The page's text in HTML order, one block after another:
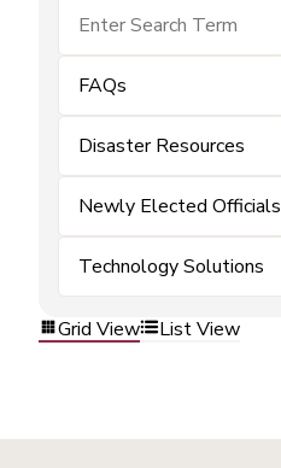
FAQs
Disaster Resources
Newly Elected Officials
Technology Solutions
Grid View List View